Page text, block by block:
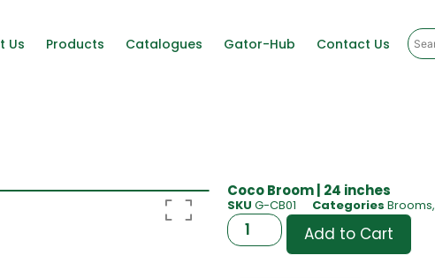
Us Products Catalogues Gator-Hub Contact Us
Coco Broom | 24 inches
SKU G-CB01 Categories Brooms,
Add to Cart